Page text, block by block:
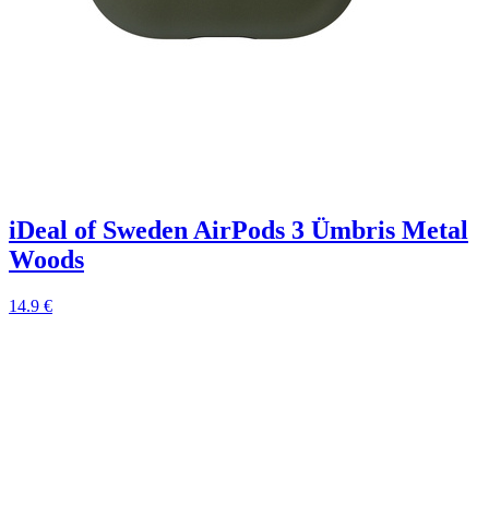
iDeal of Sweden AirPods 3 Ümbris Metal
Woods
14.9 €